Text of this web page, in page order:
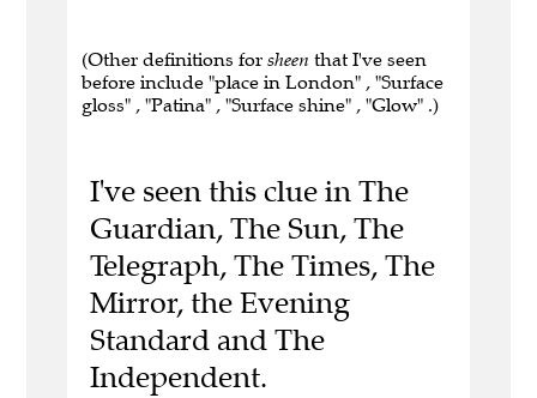
(Other definitions for sheen that I've seen
before include "place in London" , "Surface
gloss" , "Patina" , "Surface shine" , "Glow" .)
I've seen this clue in The
Guardian, The Sun, The
Telegraph, The Times, The
Mirror, the Evening
Standard and The
Independent.